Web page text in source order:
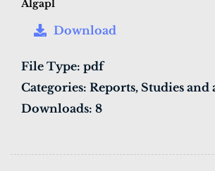
Algapl
Download
File Type: pdf
Categories: Reports, Studies and
Downloads: 8